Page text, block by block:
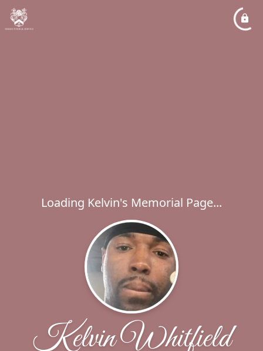
Loading Kelvin's Memorial Page...
Kelvin Whitfield